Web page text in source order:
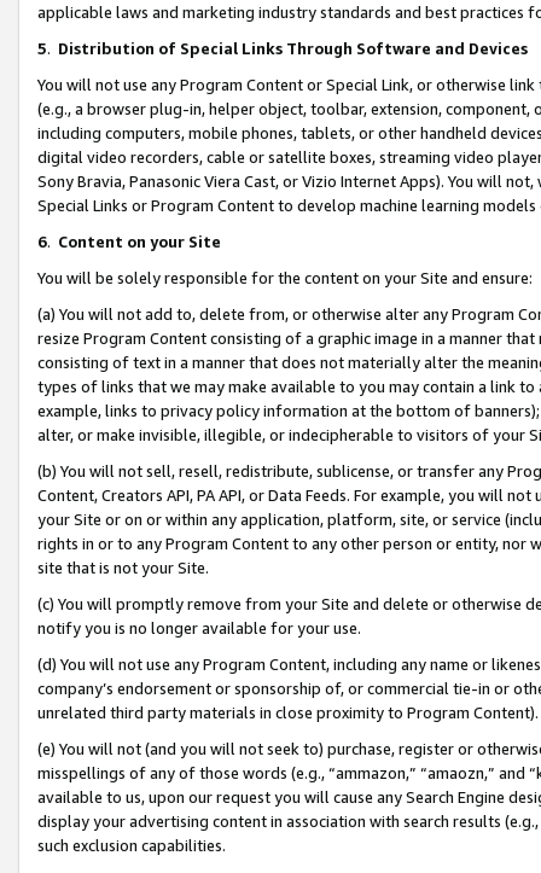
applicable laws and marketing industry standards and best practices
5. Distribution of Special Links Through Software and Devices
You will not use any Program Content or Special Link, or otherwise
(e.g., a browser plug-in, helper object, toolbar, extension,
including computers, mobile phones, tablets, or other handheld
digital video recorders, cable or satellite boxes, streaming video
Sony Bravia, Panasonic Viera Cast, or Vizio Internet Apps). You will
Special Links or Program Content to develop machine learning
6. Content on your Site
You will be solely responsible for the content on your Site and ensure:
(a) You will not add to, delete from, or otherwise alter any Program
resize Program Content consisting of a graphic image in a manner
consisting of text in a manner that does not materially alter the
types of links that we may make available to you may contain a link
example, links to privacy policy information at the bottom of
alter, or make invisible, illegible, or indecipherable to visitors of your
(b) You will not sell, resell, redistribute, sublicense, or transfer any
Content, Creators API, PA API, or Data Feeds. For example, you will
your Site or on or within any application, platform, site, or service
rights in or to any Program Content to any other person or entity, nor
site that is not your Site.
(c) You will promptly remove from your Site and delete or otherwise
notify you is no longer available for your use.
(d) You will not use any Program Content, including any name or
company’s endorsement or sponsorship of, or commercial tie-in or
unrelated third party materials in close proximity to Program Content).
(e) You will not (and you will not seek to) purchase, register or
misspellings of any of those words (e.g., “ammazon,” “amaozn,” and
available to us, upon our request you will cause any Search Engine
display your advertising content in association with search results
such exclusion capabilities.